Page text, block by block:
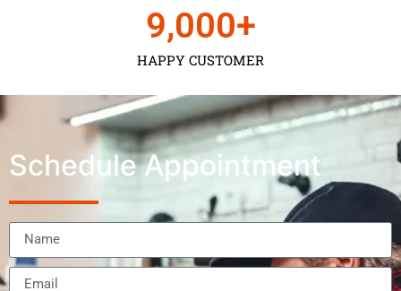
HAPPY CUSTOMER
9,000+
Schedule Appointment